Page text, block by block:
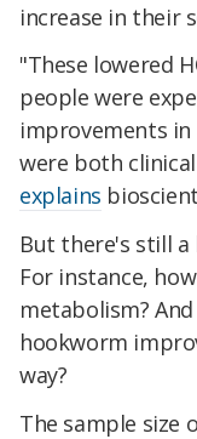
increase in their
"These lowered
people were
improvements
were both
explains
But there's still
For instance,
metabolism?
hookworm
way?
The sample